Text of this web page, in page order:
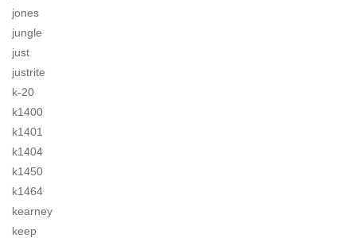
jones
jungle
just
justrite
k-20
k1400
k1401
k1404
k1450
k1464
kearney
keep